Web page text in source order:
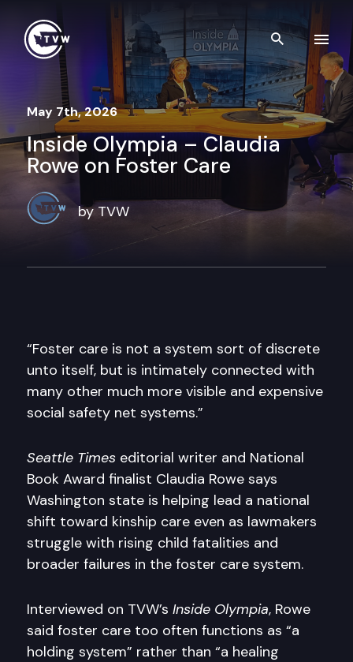
Search
May 7th, 2026
Inside Olympia – Claudia
Rowe on Foster Care
by TVW
“Foster care is not a system sort of discrete
unto itself, but is intimately connected with
many other much more visible and expensive
social safety net systems.”
Seattle Times editorial writer and National
Book Award finalist Claudia Rowe says
Washington state is helping lead a national
shift toward kinship care even as lawmakers
struggle with rising child fatalities and
broader failures in the foster care system.
Interviewed on TVW’s Inside Olympia, Rowe
said foster care too often functions as “a
holding system” rather than “a healing